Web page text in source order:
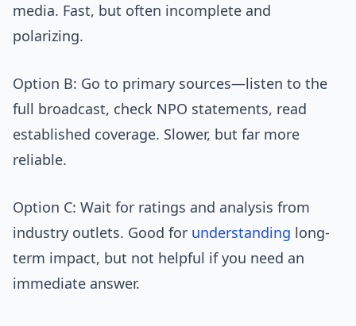
media. Fast, but often incomplete and
polarizing.
Option B: Go to primary sources—listen to the
full broadcast, check NPO statements, read
established coverage. Slower, but far more
reliable.
Option C: Wait for ratings and analysis from
industry outlets. Good for understanding long-
term impact, but not helpful if you need an
immediate answer.